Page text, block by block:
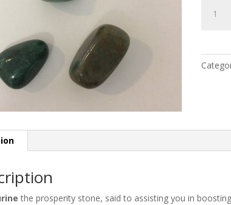
the prosperity stone, said to assisting you in